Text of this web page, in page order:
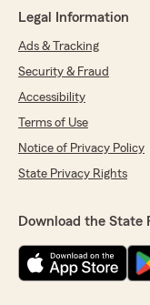
Legal Information
Ads & Tracking
Security & Fraud
Accessibility
Terms of Use
Notice of Privacy Policy
State Privacy Rights
Download the State